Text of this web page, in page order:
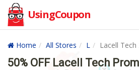
UsingCoupon
Home All Stores L Lacell Tech
50% OFF Lacell Tech